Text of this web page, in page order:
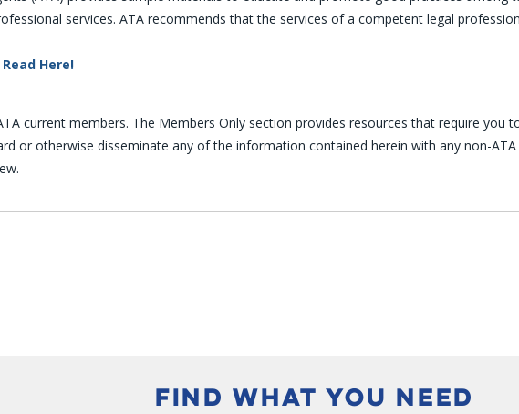
services. ATA recommends that the services of a competent legal
Here!
current members. The Members Only section provides resources that require you
or otherwise disseminate any of the information contained herein with any non-
FIND WHAT YOU NEED